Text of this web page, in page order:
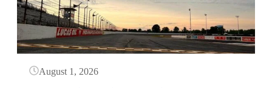
August 1, 2026